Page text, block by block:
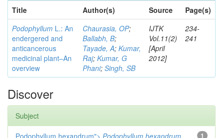
Title
Author(s) Source
Page(s)
Podophyllum L.: An
endergered and
anticancerous
medicinal plant–An
overview
Chaurasia, OP;
Ballabh, B;
Tayade, A; Kumar,
Raj; Kumar, G
Phani; Singh, SB
IJTK
Vol.11(2)
[April
2012]
234-
241
Discover
Subject
1
Podophyllum hexandrum"> Podophyllum hexandrum...